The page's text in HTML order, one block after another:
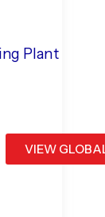
VIEW